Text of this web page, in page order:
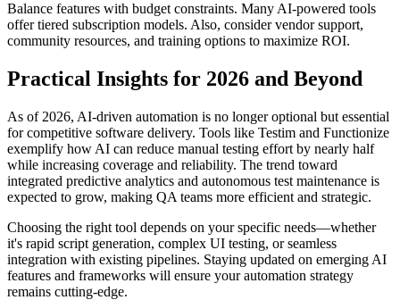
Balance features with budget constraints. Many AI-powered tools
offer tiered subscription models. Also, consider vendor support,
community resources, and training options to maximize ROI.
Practical Insights for 2026 and Beyond
As of 2026, AI-driven automation is no longer optional but essential
for competitive software delivery. Tools like Testim and Functionize
exemplify how AI can reduce manual testing effort by nearly half
while increasing coverage and reliability. The trend toward
integrated predictive analytics and autonomous test maintenance is
expected to grow, making QA teams more efficient and strategic.
Choosing the right tool depends on your specific needs—whether
it's rapid script generation, complex UI testing, or seamless
integration with existing pipelines. Staying updated on emerging AI
features and frameworks will ensure your automation strategy
remains cutting-edge.